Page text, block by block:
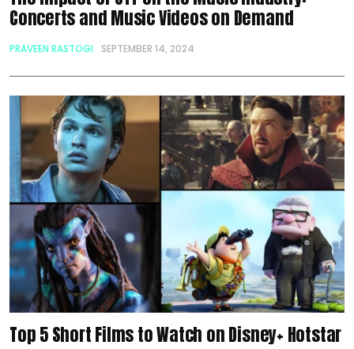
Concerts and Music Videos on Demand
PRAVEEN RASTOGI SEPTEMBER 14, 2024
Top 5 Short Films to Watch on Disney+ Hotstar